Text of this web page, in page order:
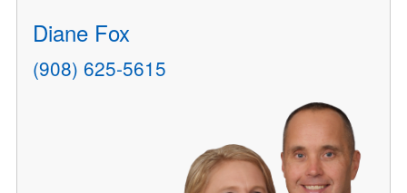
Diane Fox
(908) 625-5615